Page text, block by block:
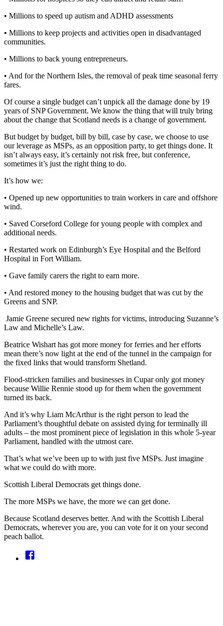
• Millions to speed up autism and ADHD assessments
• Millions to keep projects and activities open in disadvantaged
communities.
• Millions to back young entrepreneurs.
• And for the Northern Isles, the removal of peak time seasonal ferry
fares.
Of course a single budget can’t unpick all the damage done by 19
years of SNP Government. We know the thing that will truly bring
about the change that Scotland needs is a change of government.
But budget by budget, bill by bill, case by case, we choose to use
our leverage as MSPs, as an opposition party, to get things done. It
isn’t always easy, it’s certainly not risk free, but conference,
sometimes it’s just the right thing to do.
It’s how we:
• Opened up new opportunities to train workers in care and offshore
wind.
• Saved Corseford College for young people with complex and
additional needs.
• Restarted work on Edinburgh’s Eye Hospital and the Belford
Hospital in Fort William.
• Gave family carers the right to earn more.
• And restored money to the housing budget that was cut by the
Greens and SNP.
Jamie Greene secured new rights for victims, introducing Suzanne’s
Law and Michelle’s Law.
Beatrice Wishart has got more money for ferries and her efforts
mean there’s now light at the end of the tunnel in the campaign for
the fixed links that would transform Shetland.
Flood-stricken families and businesses in Cupar only got money
because Willie Rennie stood up for them when the government
turned its back.
And it’s why Liam McArthur is the right person to lead the
Parliament’s thoughtful debate on assisted dying for terminally ill
adults – the most prominent piece of legislation in this whole 5-year
Parliament, handled with the utmost care.
That’s what we’ve been up to with just five MSPs. Just imagine
what we could do with more.
Scottish Liberal Democrats get things done.
The more MSPs we have, the more we can get done.
Because Scotland deserves better. And with the Scottish Liberal
Democrats, wherever you are, you can vote for it on your second
peach ballot.